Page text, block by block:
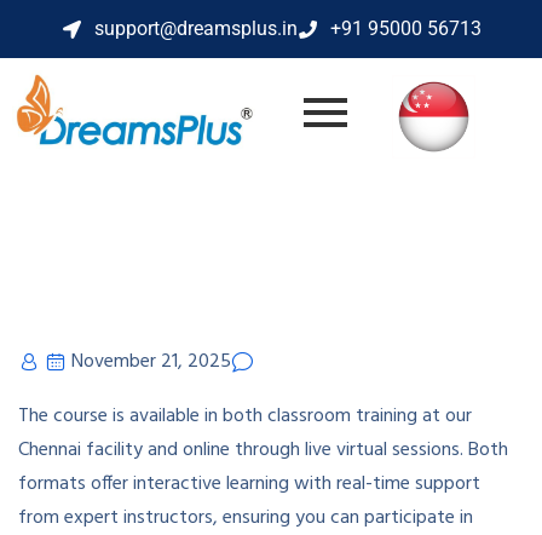
support@dreamsplus.in +91 95000 56713
November 21, 2025
The course is available in both classroom training at our
Chennai facility and online through live virtual sessions. Both
formats offer interactive learning with real-time support
from expert instructors, ensuring you can participate in